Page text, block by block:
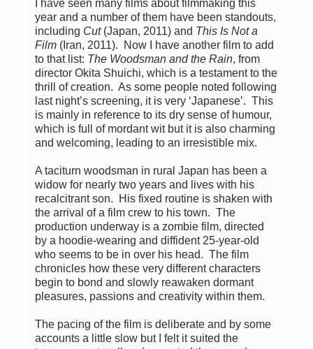
I have seen many films about filmmaking this
year and a number of them have been standouts,
including Cut(Japan, 2011) and This Is Not a
Film (Iran, 2011). Now I have another film to add
to that list: The Woodsman and the Rain, from
director Okita Shuichi, which is a testament to the
thrill of creation. As some people noted following
last night’s screening, it is very ‘Japanese’. This
is mainly in reference to its dry sense of humour,
which is full of mordant wit but it is also charming
and welcoming, leading to an irresistible mix.
A taciturn woodsman in rural Japan has been a
widow for nearly two years and lives with his
recalcitrant son. His fixed routine is shaken with
the arrival of a film crew to his town. The
production underway is a zombie film, directed
by a hoodie-wearing and diffident 25-year-old
who seems to be in over his head. The film
chronicles how these very different characters
begin to bond and slowly reawaken dormant
pleasures, passions and creativity within them.
The pacing of the film is deliberate and by some
accounts a little slow but I felt it suited the